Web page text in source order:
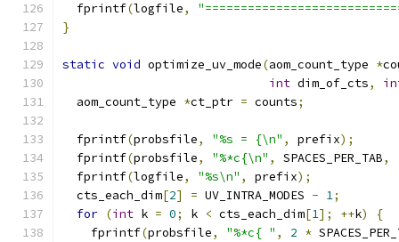
  fprintf
(logfile,
}
static void optimize_uv_mode(aom_count_type *
int dim_of_cts,
  aom_count_type
*ct_ptr = counts;
  fprintf
(probsfile, "%s = {\n" , prefix);
  fprintf
(probsfile, "%*c{\n" , SPACES_PER_TAB,
  fprintf
(logfile, "%s\n" , prefix);
  cts_each_dim
[2] = UV_INTRA_MODES - 1;
for (int k = 0; k < cts_each_dim[1]; ++k)
{
    fprintf
(probsfile, "%*c{ " , 2 *